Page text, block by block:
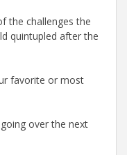
the challenges the
quintupled after the
favorite or most
over the next